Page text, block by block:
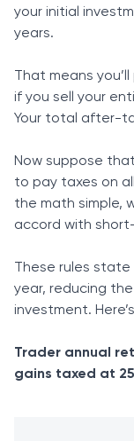
your initial
years.
That means
if you sell your
Your total after-
Now suppose
to pay taxes on
the math simple,
accord with
These rules
year, reducing
investment.
Trader annual
gains taxed at